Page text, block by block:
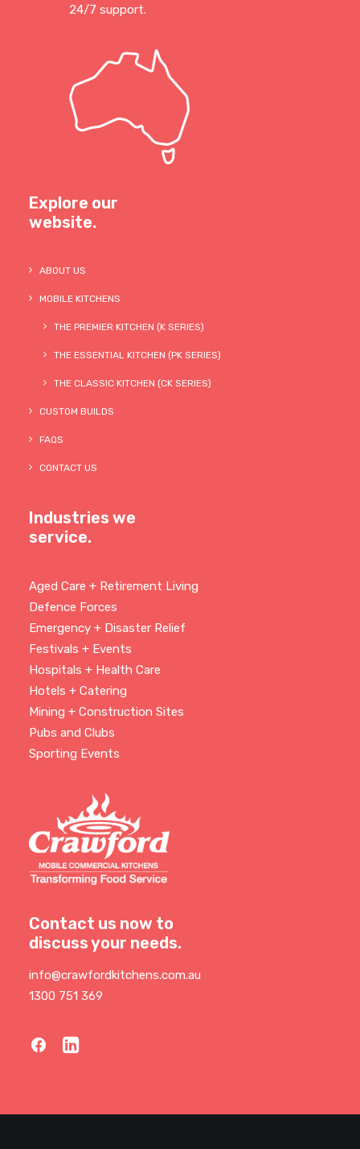
24/7 support.
Explore our
website.
ABOUT US
MOBILE KITCHENS
THE PREMIER KITCHEN (K SERIES)
THE ESSENTIAL KITCHEN (PK SERIES)
THE CLASSIC KITCHEN (CK SERIES)
CUSTOM BUILDS
FAQS
CONTACT US
Industries we
service.
Aged Care + Retirement Living
Defence Forces
Emergency + Disaster Relief
Festivals + Events
Hospitals + Health Care
Hotels + Catering
Mining + Construction Sites
Pubs and Clubs
Sporting Events
Contact us now to
discuss your needs.
info@crawfordkitchens.com.au
1300 751 369